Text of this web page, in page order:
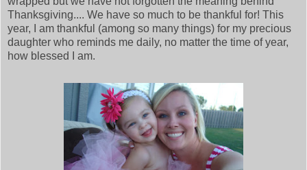
Thanksgiving.... We have so much to be thankful for! This
year, I am thankful (among so many things) for my precious
daughter who reminds me daily, no matter the time of year,
how blessed I am.